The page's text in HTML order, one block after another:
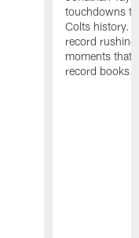
touchdowns
Colts history.
record
moments that
record books.